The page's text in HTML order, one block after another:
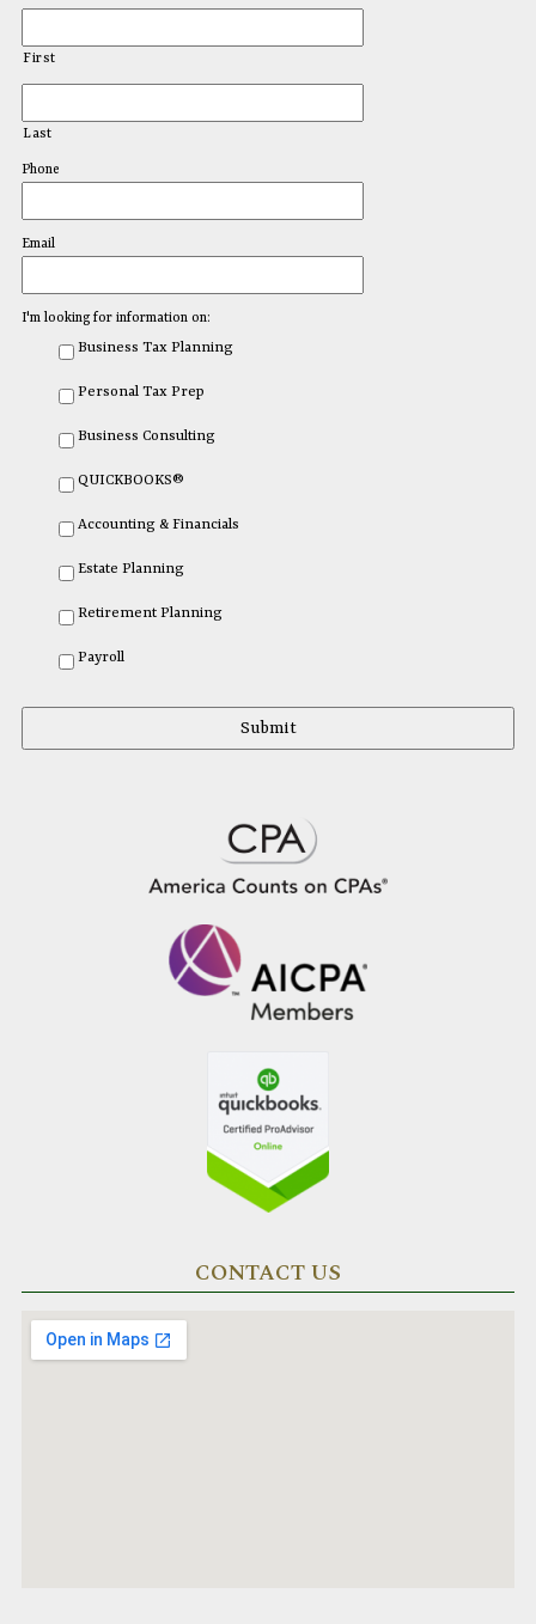
First
Last
Phone
Email
I'm looking for information on:
Business Tax Planning
Personal Tax Prep
Business Consulting
QUICKBOOKS®
Accounting & Financials
Estate Planning
Retirement Planning
Payroll
CONTACT US